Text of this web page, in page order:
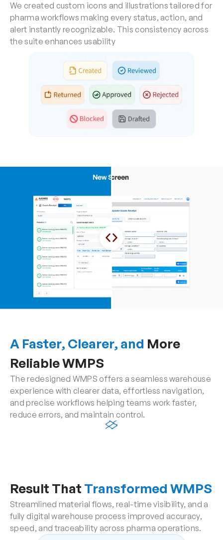
We created custom icons and illustrations tailored for
pharma workflows making every status, action, and
alert instantly recognizable. This consistency across
the suite enhances usability
A Faster, Clearer, and More
Reliable WMPS
The redesigned WMPS offers a seamless warehouse
experience with clearer data, effortless navigation,
and precise workflows helping teams work faster,
reduce errors, and maintain control.
Result That Transformed WMPS
Streamlined material flows, real-time visibility, and a
fully digital warehouse process improved accuracy,
speed, and traceability across pharma operations.